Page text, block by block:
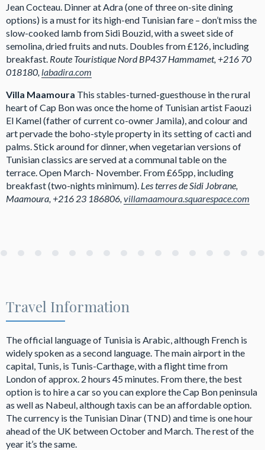
Jean Cocteau. Dinner at Adra (one of three on-site dining
options) is a must for its high-end Tunisian fare – don’t miss the
slow-cooked lamb from Sidi Bouzid, with a sweet side of
semolina, dried fruits and nuts. Doubles from £126, including
breakfast. Route Touristique Nord BP437 Hammamet, +216 70
018180, labadira.com
Villa Maamoura This stables-turned-guesthouse in the rural
heart of Cap Bon was once the home of Tunisian artist Faouzi
El Kamel (father of current co-owner Jamila), and colour and
art pervade the boho-style property in its setting of cacti and
palms. Stick around for dinner, when vegetarian versions of
Tunisian classics are served at a communal table on the
terrace. Open March- November. From £65pp, including
breakfast (two-nights minimum). Les terres de Sidi Jobrane,
Maamoura, +216 23 186806, villamaamoura.squarespace.com
Travel Information
The official language of Tunisia is Arabic, although French is
widely spoken as a second language. The main airport in the
capital, Tunis, is Tunis-Carthage, with a flight time from
London of approx. 2 hours 45 minutes. From there, the best
option is to hire a car so you can explore the Cap Bon peninsula
as well as Nabeul, although taxis can be an affordable option.
The currency is the Tunisian Dinar (TND) and time is one hour
ahead of the UK between October and March. The rest of the
year it’s the same.